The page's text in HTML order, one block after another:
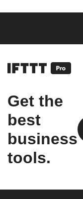
Get the
best
business
tools.